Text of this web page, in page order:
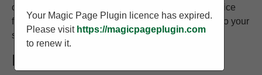
collections. Whether you need to clear old stock, office
furniture, or packaging waste, we tailor our service to your
schedule and requirements.
Domestic Waste Removal
Your Magic Page Plugin licence has expired.
Please visit https://magicpageplugin.com
to renew it.